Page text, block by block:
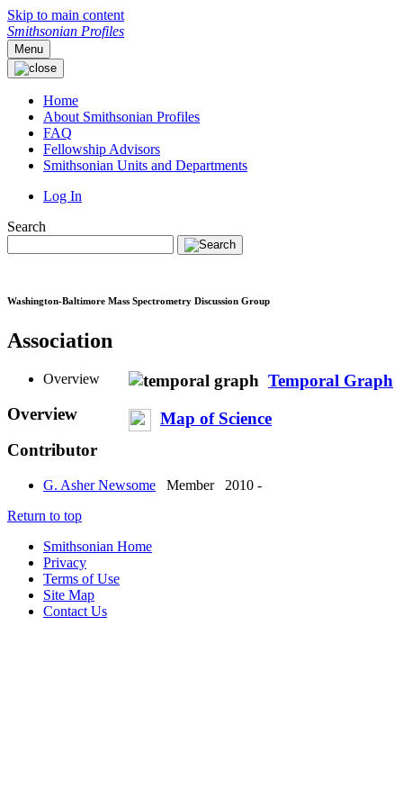
Skip to main content
Smithsonian Profiles
Menu
Home
About Smithsonian Profiles
FAQ
Fellowship Advisors
Smithsonian Units and Departments
Log In
Search
Washington-Baltimore Mass Spectrometry Discussion Group
Association
Temporal Graph
Map of Science
Overview
Overview
Contributor
G. Asher Newsome Member 2010 -
Return to top
Smithsonian Home
Privacy
Terms of Use
Site Map
Contact Us